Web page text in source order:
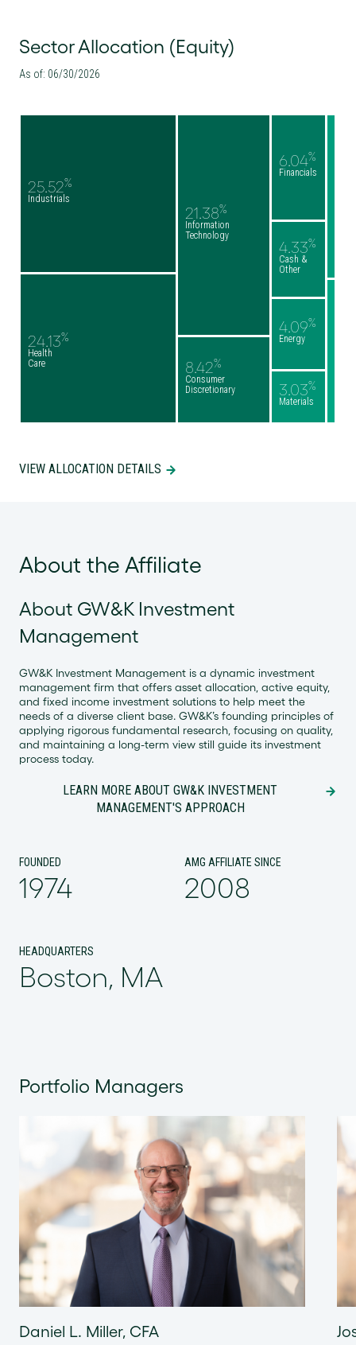
Sector Allocation (Equity)
As of: 06/30/2026
3.03%
Materials
4.09%
Energy
4.33%
Cash &
Other
6.04%
Financials
8.42%
Consumer
Discretionary
21.38%
Information
Technology
24.13%
Health
Care
25.52%
Industrials
VIEW ALLOCATION DETAILS
About the Affiliate
About GW&K Investment
Management
GW&K Investment Management is a dynamic investment
management firm that offers asset allocation, active equity,
and fixed income investment solutions to help meet the
needs of a diverse client base. GW&K’s founding principles of
applying rigorous fundamental research, focusing on quality,
and maintaining a long-term view still guide its investment
process today.
LEARN MORE ABOUT GW&K INVESTMENT
MANAGEMENT'S APPROACH
FOUNDED
1974
AMG AFFILIATE SINCE
2008
HEADQUARTERS
Boston, MA
Portfolio Managers
Daniel L. Miller, CFA